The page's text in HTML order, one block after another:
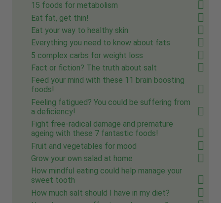
15 foods for metabolism
Eat fat, get thin!
Eat your way to healthy skin
Everything you need to know about fats
5 complex carbs for weight loss
Fact or fiction? The truth about salt
Feed your mind with these 11 brain boosting
foods!
Feeling fatigued? You could be suffering from
a deficiency!
Fight free-radical damage and premature
ageing with these 7 fantastic foods!
Fruit and vegetables for mood
Grow your own salad at home
How mindful eating could help manage your
sweet tooth
How much salt should I have in my diet?